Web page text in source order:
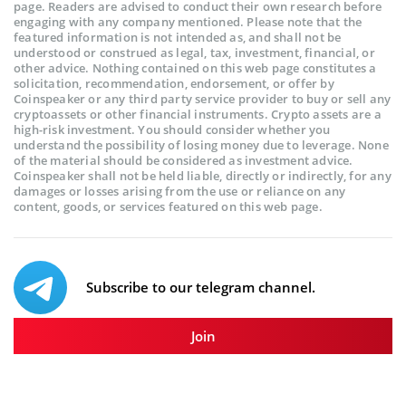
page. Readers are advised to conduct their own research before
engaging with any company mentioned. Please note that the
featured information is not intended as, and shall not be
understood or construed as legal, tax, investment, financial, or
other advice. Nothing contained on this web page constitutes a
solicitation, recommendation, endorsement, or offer by
Coinspeaker or any third party service provider to buy or sell any
cryptoassets or other financial instruments. Crypto assets are a
high-risk investment. You should consider whether you
understand the possibility of losing money due to leverage. None
of the material should be considered as investment advice.
Coinspeaker shall not be held liable, directly or indirectly, for any
damages or losses arising from the use or reliance on any
content, goods, or services featured on this web page.
Subscribe to our telegram channel.
Join